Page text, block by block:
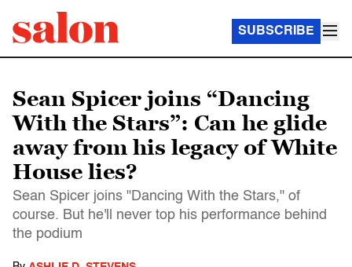
SUBSCRIBE
Sean Spicer joins “Dancing
With the Stars”: Can he glide
away from his legacy of White
House lies?
Sean Spicer joins "Dancing With the Stars," of
course. But he'll never top his performance behind
the podium